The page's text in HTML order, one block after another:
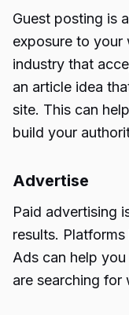
Guest posting is
exposure to your
industry that
an article idea
site. This can
build your
Advertise
Paid advertising
results.
Ads can help
are searching for